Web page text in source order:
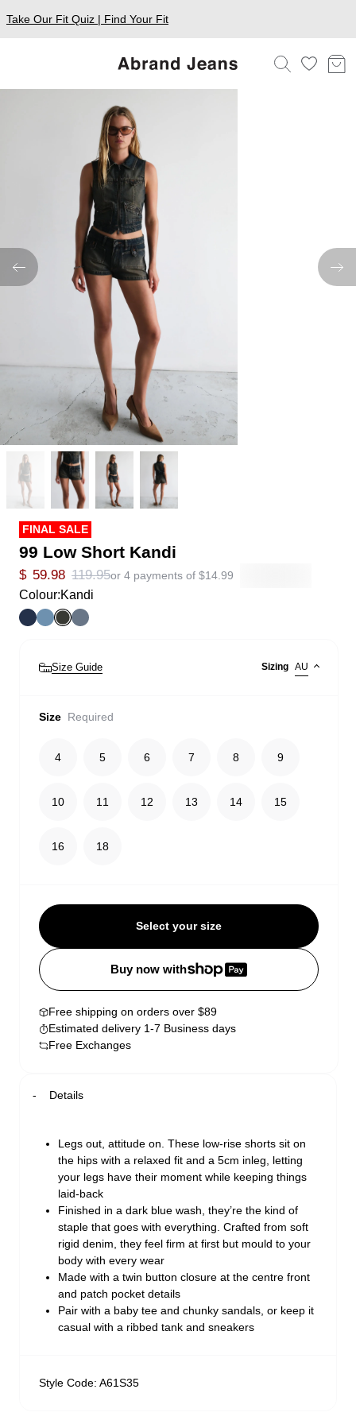
Take Our Fit Quiz | Find Your Fit
FINAL SALE
99 Low Short Kandi
$ 59.98 119.95or 4 payments of $14.99
Colour:Kandi
Size Guide Sizing AU
Size Required
4 5 6 7 8 9
10 11 12 13 14 15
16 18
Select your size
Buy now with
Free shipping on orders over $89
Estimated delivery 1-7 Business days
Free Exchanges
Details
Legs out, attitude on. These low-rise shorts sit on
the hips with a relaxed fit and a 5cm inleg, letting
your legs have their moment while keeping things
laid-back
Finished in a dark blue wash, they’re the kind of
staple that goes with everything. Crafted from soft
rigid denim, they feel firm at first but mould to your
body with every wear
Made with a twin button closure at the centre front
and patch pocket details
Pair with a baby tee and chunky sandals, or keep it
casual with a ribbed tank and sneakers
Style Code: A61S35